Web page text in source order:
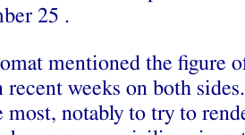
25 .
mentioned the figure
weeks on both
most, notably to try to